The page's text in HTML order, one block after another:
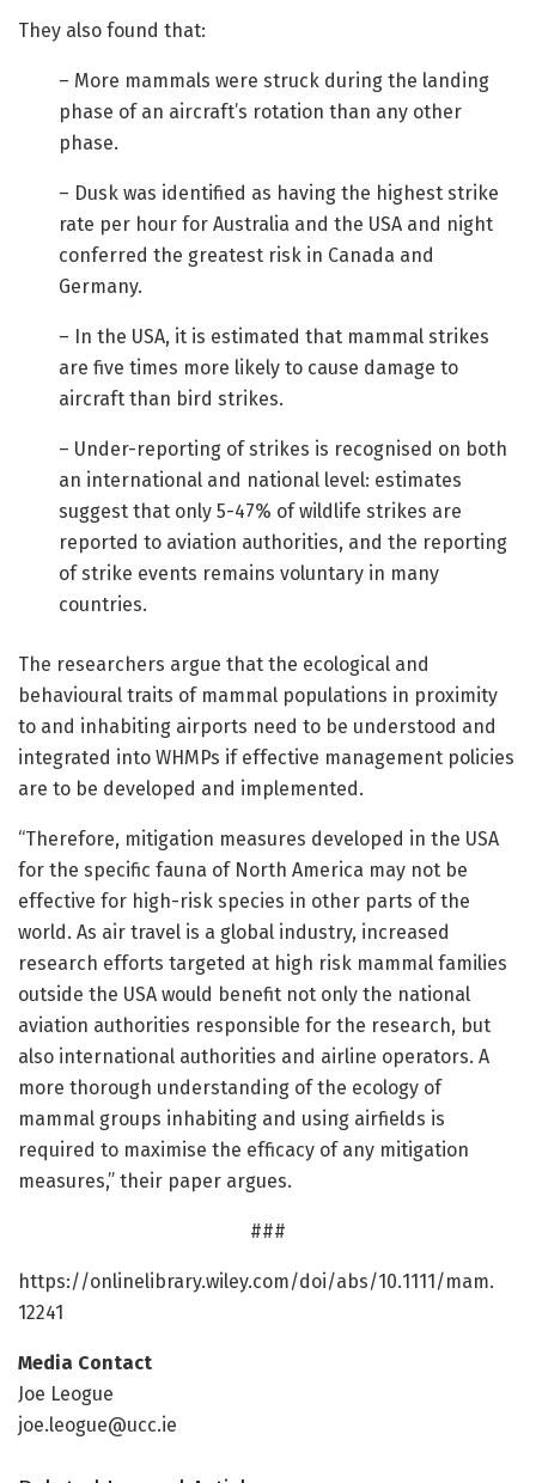
They also found that:
– More mammals were struck during the landing
phase of an aircraft’s rotation than any other
phase.
– Dusk was identified as having the highest strike
rate per hour for Australia and the USA and night
conferred the greatest risk in Canada and
Germany.
– In the USA, it is estimated that mammal strikes
are five times more likely to cause damage to
aircraft than bird strikes.
– Under-reporting of strikes is recognised on both
an international and national level: estimates
suggest that only 5-47% of wildlife strikes are
reported to aviation authorities, and the reporting
of strike events remains voluntary in many
countries.
The researchers argue that the ecological and
behavioural traits of mammal populations in proximity
to and inhabiting airports need to be understood and
integrated into WHMPs if effective management policies
are to be developed and implemented.
“Therefore, mitigation measures developed in the USA
for the specific fauna of North America may not be
effective for high-risk species in other parts of the
world. As air travel is a global industry, increased
research efforts targeted at high risk mammal families
outside the USA would benefit not only the national
aviation authorities responsible for the research, but
also international authorities and airline operators. A
more thorough understanding of the ecology of
mammal groups inhabiting and using airfields is
required to maximise the efficacy of any mitigation
measures,” their paper argues.
###
https://onlinelibrary.wiley.com/doi/abs/10.1111/mam.
12241
Media Contact
Joe Leogue
joe.leogue@ucc.ie